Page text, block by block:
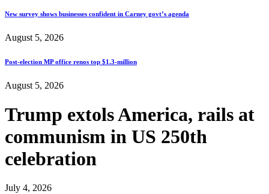
New survey shows businesses confident in Carney govt’s agenda
August 5, 2026
Post-election MP office renos top $1.3-million
August 5, 2026
Trump extols America, rails at
communism in US 250th
celebration
July 4, 2026